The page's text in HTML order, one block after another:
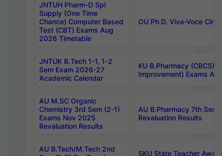
JNTUH Pharm-D Spl
Supply (One Time
Chance) Computer Based
Test (CBT) Exams Aug
2026 Timetable
OU Ph.D. Viva-Voce
JNTUK B.Tech 1-1, 1-2
Sem Exam 2026-27
Academic Calendar
KU B.Pharmacy (CBCS)
Improvement) Exams
AU M.SC Organic
Chemistry 3rd Sem (2-1)
Exams Nov 2025
Revaluation Results
AU B.Pharmacy 7th
Revaluation Results
AU B.Tech/M.Tech 2nd
SKU State Teacher